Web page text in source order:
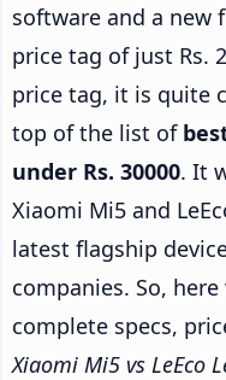
software and a new
price tag of just Rs.
price tag, it is quite
top of the list of
under Rs. 30000. It
Xiaomi Mi5 and
latest flagship
companies. So,
complete specs,
Xiaomi Mi5 vs LeEco